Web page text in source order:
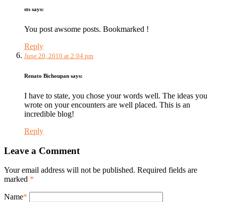
sts says:
You post awsome posts. Bookmarked !
Reply
June 20, 2010 at 2:04 pm
Renato Bichoupan says:
I have to state, you chose your words well. The ideas you
wrote on your encounters are well placed. This is an
incredible blog!
Reply
Leave a Comment
Your email address will not be published. Required fields are
marked *
Name*